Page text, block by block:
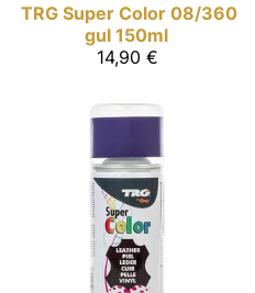
TRG Super Color 08/360
gul 150ml
14,90 €